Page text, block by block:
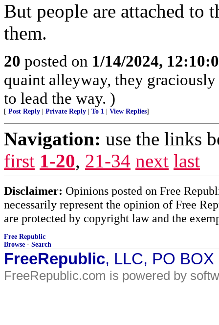
But people are attached to
them.
20 posted on 1/14/2024,
quaint alleyway, they
to lead the way. )
[ Post Reply Private Reply To 1 View Replies]
Navigation: use the links
first 1-20, 21-34 next last
Disclaimer: Opinions posted on Free
necessarily represent the opinion of Free
are protected by copyright law and the
Free Republic
Browse · Search
FreeRepublic, LLC, PO
FreeRepublic.com is powered by